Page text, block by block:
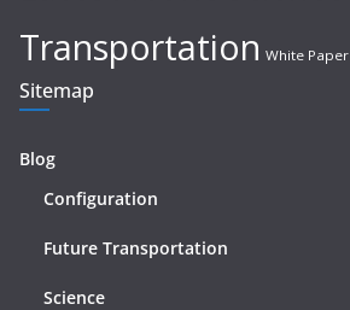
Transportation White Paper
Sitemap
Blog
Configuration
Future Transportation
Science